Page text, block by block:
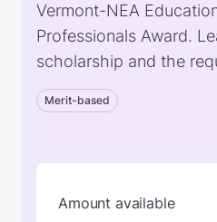
Vermont-NEA
Professionals Award.
scholarship and the
Merit-based
Amount available